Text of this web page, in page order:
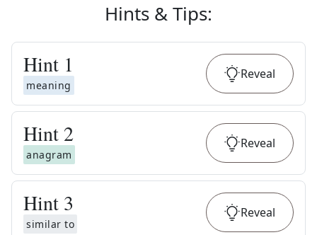
Hints & Tips:
Hint 1
meaning
Reveal
Hint 2
anagram
Reveal
Hint 3
similar to
Reveal